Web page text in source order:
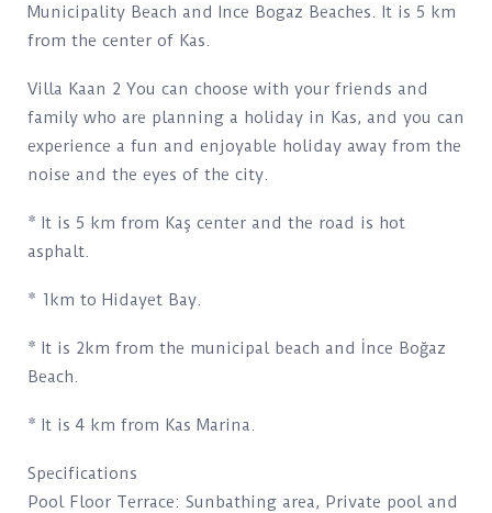
Municipality Beach and Ince Bogaz Beaches. It is 5 km
from the center of Kas.
Villa Kaan 2 You can choose with your friends and
family who are planning a holiday in Kas, and you can
experience a fun and enjoyable holiday away from the
noise and the eyes of the city.
* It is 5 km from Kaş center and the road is hot
asphalt.
* 1km to Hidayet Bay.
* It is 2km from the municipal beach and İnce Boğaz
Beach.
* It is 4 km from Kas Marina.
Specifications
Pool Floor Terrace: Sunbathing area, Private pool and